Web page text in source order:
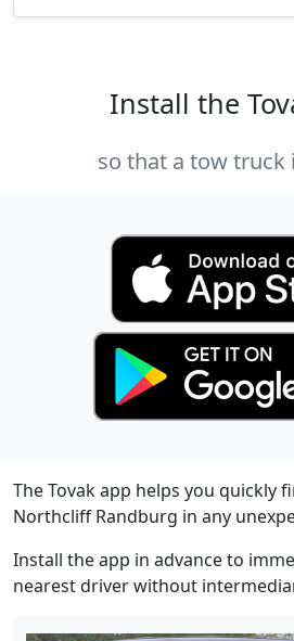
Install the
so that a tow truck
The Tovak app helps you quickly
Northcliff Randburg in any
Install the app in advance to
nearest driver without